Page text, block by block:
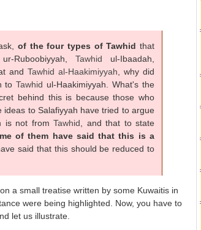
of the four types of Tawhid that
ur-Ruboobiyyah, Tawhid ul-Ibaadah,
and Tawhid al-Haakimiyyah , why did
toTawhid ul-Haakimiyyah. What's the
behind this is because those who
ideas to Salafiyyah have tried to argue
is not from Tawhid , and that to state
of them have said that this is a
said that this should be reduced to
a small treatise written by some Kuwaitis in
were being highlighted. Now, you have to
let us illustrate.